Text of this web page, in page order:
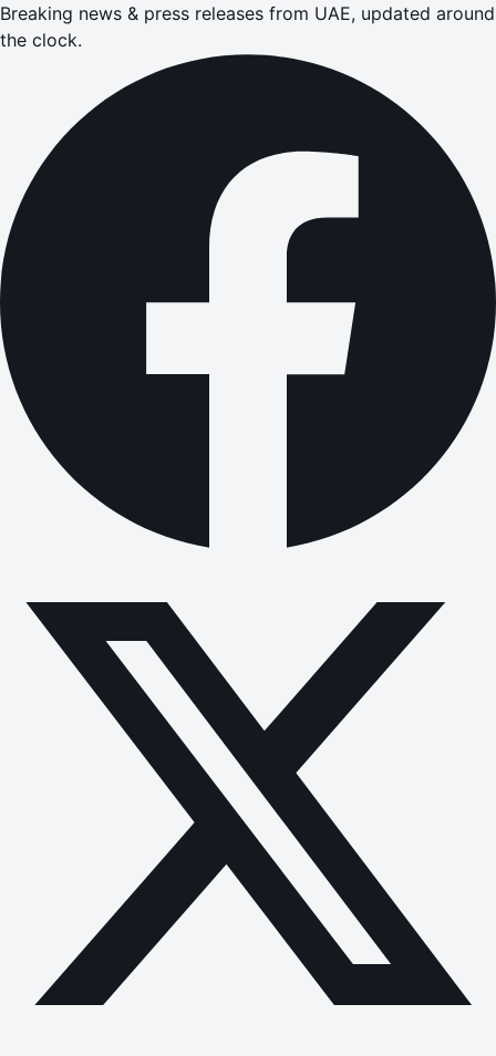
Breaking news & press releases from UAE, updated around
the clock.